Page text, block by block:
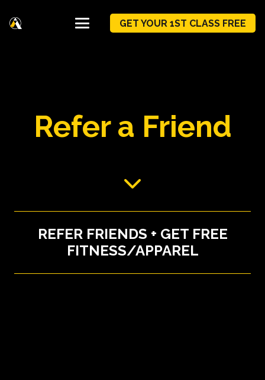
GET YOUR 1ST CLASS FREE
Refer a Friend
REFER FRIENDS + GET FREE
FITNESS/APPAREL